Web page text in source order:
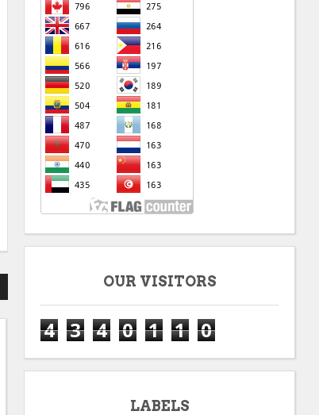
OUR VISITORS
4 3 4 0 1 1 0
LABELS